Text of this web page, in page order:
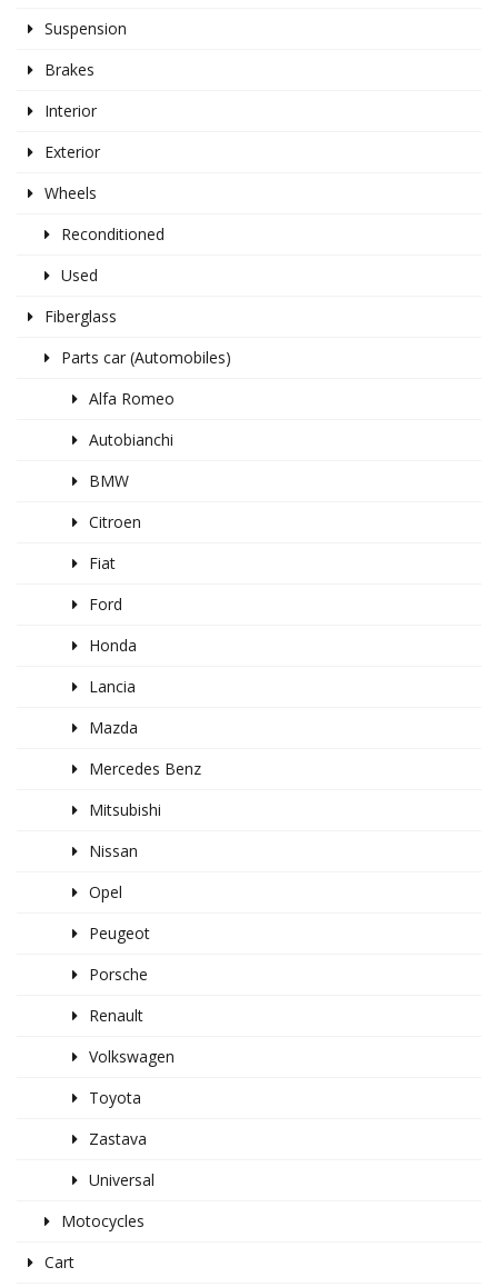
Suspension
Brakes
Interior
Exterior
Wheels
Reconditioned
Used
Fiberglass
Parts car (Automobiles)
Alfa Romeo
Autobianchi
BMW
Citroen
Fiat
Ford
Honda
Lancia
Mazda
Mercedes Benz
Mitsubishi
Nissan
Opel
Peugeot
Porsche
Renault
Volkswagen
Toyota
Zastava
Universal
Motocycles
Cart